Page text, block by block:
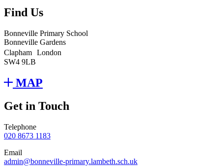
Find Us
Bonneville Primary School
Bonneville Gardens
Clapham London
SW4 9LB
MAP
Get in Touch
Telephone
020 8673 1183
Email
admin@bonneville-primary.lambeth.sch.uk